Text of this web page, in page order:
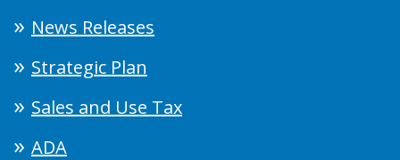
News Releases
Strategic Plan
Sales and Use Tax
ADA